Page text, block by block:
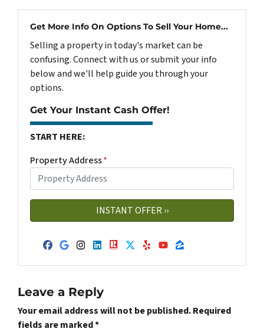
Get More Info On Options To Sell Your Home...
Selling a property in today's market can be
confusing. Connect with us or submit your info
below and we'll help guide you through your
options.
Get Your Instant Cash Offer!
START HERE:
Property Address*
Facebook
Google Business
Instagram
LinkedIn
Realtor
Twitter
YelpYouTube
Zillow
Leave a Reply
Your email address will not be published.Required
fields are marked*